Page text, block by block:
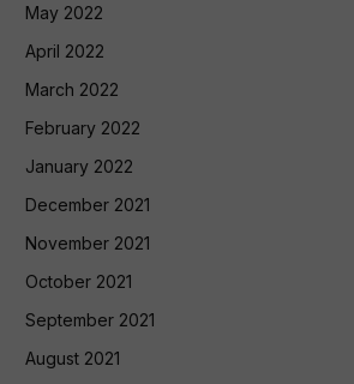
May 2022
April 2022
March 2022
February 2022
January 2022
December 2021
November 2021
October 2021
September 2021
August 2021